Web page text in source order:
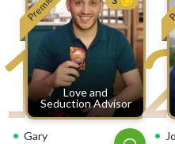
Love and
Seduction Advisor
Gary 2
Sign
up
Log
in